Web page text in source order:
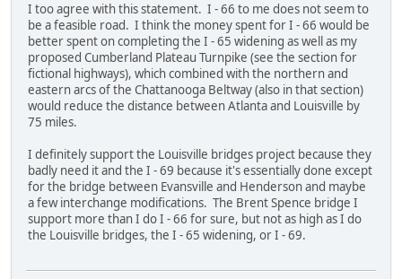
I too agree with this statement. I - 66 to me does not seem to
be a feasible road. I think the money spent for I - 66 would be
better spent on completing the I - 65 widening as well as my
proposed Cumberland Plateau Turnpike (see the section for
fictional highways), which combined with the northern and
eastern arcs of the Chattanooga Beltway (also in that section)
would reduce the distance between Atlanta and Louisville by
75 miles.
I definitely support the Louisville bridges project because they
badly need it and the I - 69 because it's essentially done except
for the bridge between Evansville and Henderson and maybe
a few interchange modifications. The Brent Spence bridge I
support more than I do I - 66 for sure, but not as high as I do
the Louisville bridges, the I - 65 widening, or I - 69.